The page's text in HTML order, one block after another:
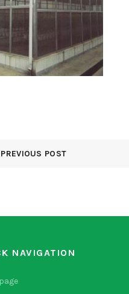
PREVIOUS POST
NAVIGATION